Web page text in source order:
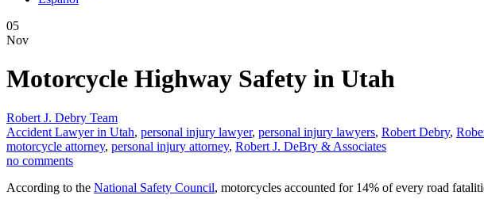
05
Nov
Motorcycle Highway Safety in Utah
Robert J. Debry Team
Accident Lawyer in Utah, personal injury lawyer, personal injury lawyers, Robert Debry,
motorcycle attorney, personal injury attorney, Robert J. DeBry & Associates
no comments
According to the National Safety Council, motorcycles accounted for 14% of every road